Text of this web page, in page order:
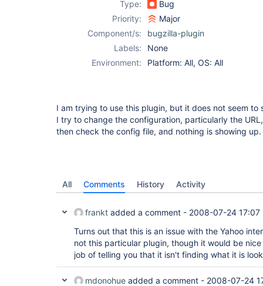
Type:
Bug
Priority:
Major
Component/s:
bugzilla-plugin
Labels:
None
Environment:
Platform: All, OS: All
I am trying to use this plugin, but it does not seem to
I try to change the configuration, particularly the
then check the config file, and nothing is showing up.
All Comments History Activity
frankt added a comment - 2008-07-24 17:07
Turns out that this is an issue with the Yahoo
not this particular plugin, though it would be
job of telling you that it isn't finding what it is
mdonohue added a comment - 2008-07-24